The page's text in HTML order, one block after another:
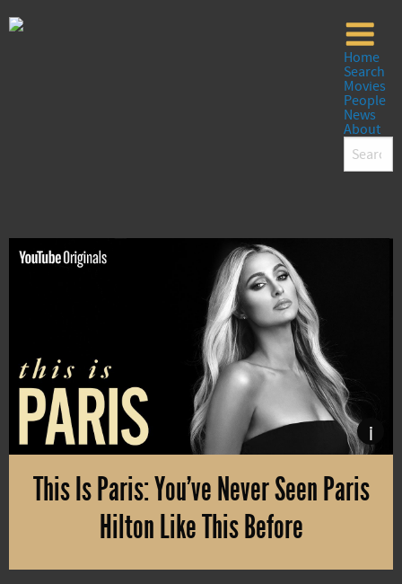
Home
Search
Movies
People
News
About
i
This Is Paris: You’ve Never Seen Paris
Hilton Like This Before
Paris Hilton, the rich heiress, primarily known as a reality star